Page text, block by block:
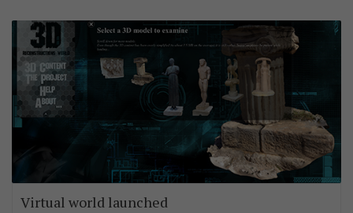
Virtual world launched